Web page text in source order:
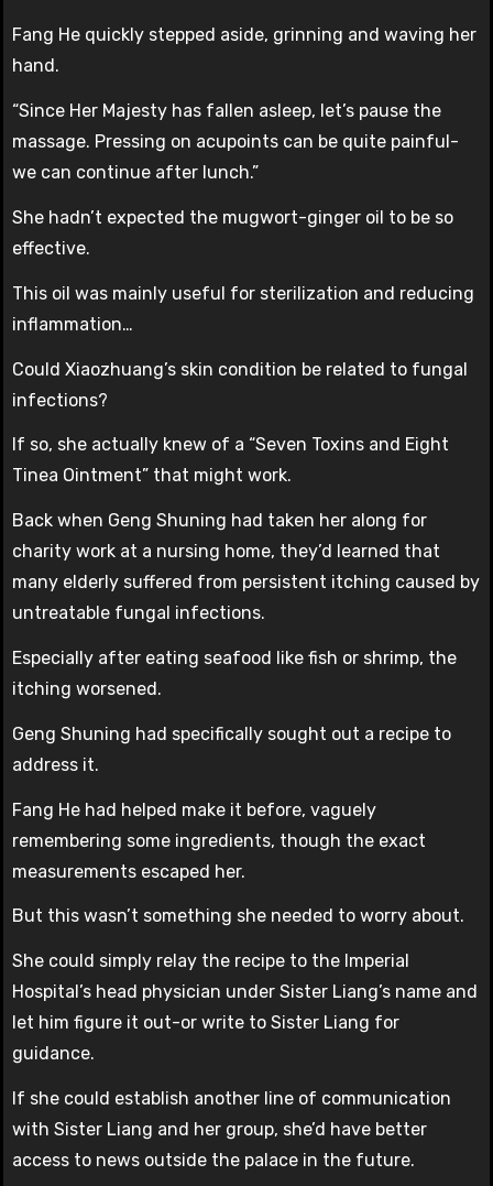
Fang He quickly stepped aside, grinning and waving her
hand.
“Since Her Majesty has fallen asleep, let’s pause the
massage. Pressing on acupoints can be quite painful-
we can continue after lunch.”
She hadn’t expected the mugwort-ginger oil to be so
effective.
This oil was mainly useful for sterilization and reducing
inflammation…
Could Xiaozhuang’s skin condition be related to fungal
infections?
If so, she actually knew of a “Seven Toxins and Eight
Tinea Ointment” that might work.
Back when Geng Shuning had taken her along for
charity work at a nursing home, they’d learned that
many elderly suffered from persistent itching caused by
untreatable fungal infections.
Especially after eating seafood like fish or shrimp, the
itching worsened.
Geng Shuning had specifically sought out a recipe to
address it.
Fang He had helped make it before, vaguely
remembering some ingredients, though the exact
measurements escaped her.
But this wasn’t something she needed to worry about.
She could simply relay the recipe to the Imperial
Hospital’s head physician under Sister Liang’s name and
let him figure it out-or write to Sister Liang for
guidance.
If she could establish another line of communication
with Sister Liang and her group, she’d have better
access to news outside the palace in the future.